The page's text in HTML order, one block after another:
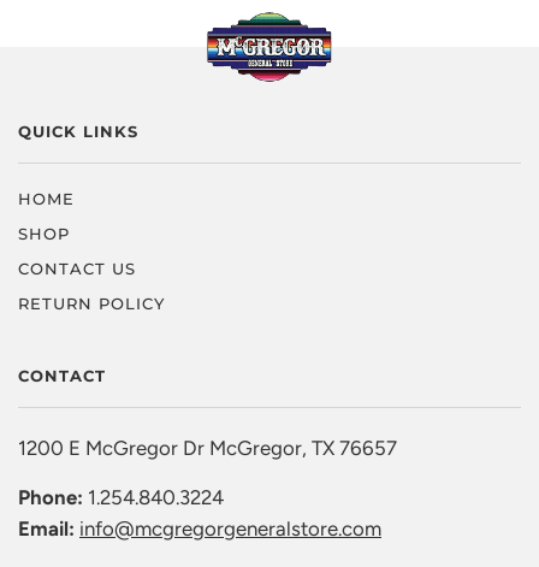
QUICK LINKS
HOME
SHOP
CONTACT US
RETURN POLICY
CONTACT
1200 E McGregor Dr McGregor, TX 76657
Phone: 1.254.840.3224
Email: info@mcgregorgeneralstore.com